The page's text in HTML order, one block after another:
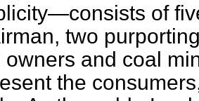
of
two
owners and coal
the